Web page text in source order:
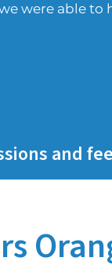
were able to
and